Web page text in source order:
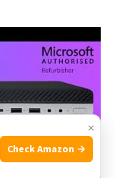
×
Check Amazon →